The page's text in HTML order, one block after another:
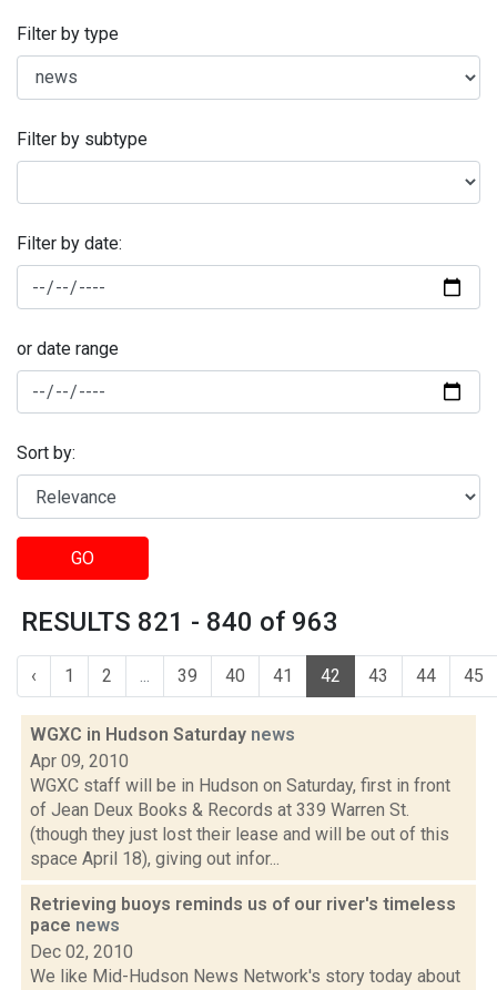
Filter by type
Filter by subtype
Filter by date:
or date range
Sort by:
GO
RESULTS 821 - 840 of 963
‹ 1 2 ... 39 40 41 42 43 44 45
WGXC in Hudson Saturday news
Apr 09, 2010
WGXC staff will be in Hudson on Saturday, first in front
of Jean Deux Books & Records at 339 Warren St.
(though they just lost their lease and will be out of this
space April 18), giving out infor...
Retrieving buoys reminds us of our river's timeless
pace news
Dec 02, 2010
We like Mid-Hudson News Network's story today about